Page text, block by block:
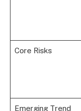
Core Risks
Emerging Trend